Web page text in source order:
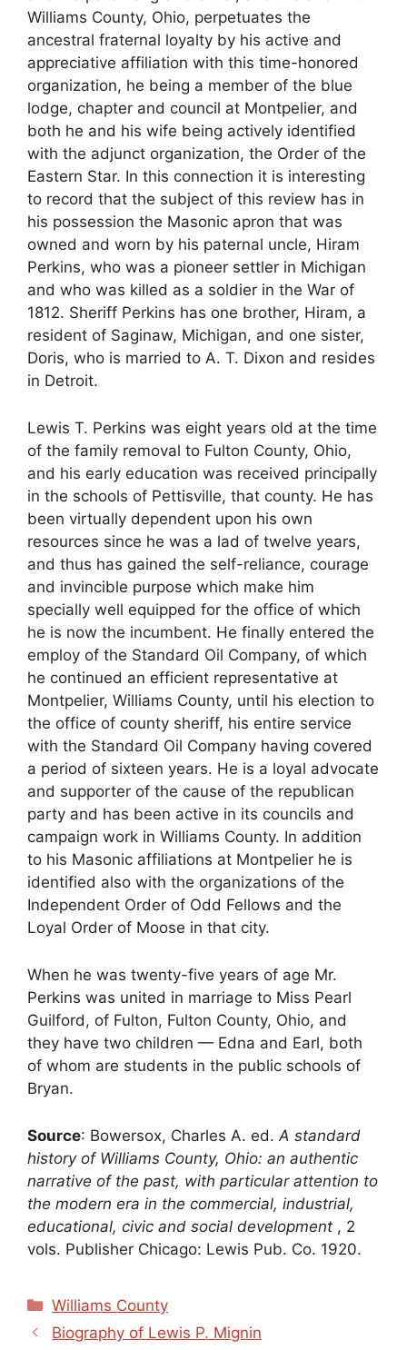
Williams County, Ohio, perpetuates the
ancestral fraternal loyalty by his active and
appreciative affiliation with this time-honored
organization, he being a member of the blue
lodge, chapter and council at Montpelier, and
both he and his wife being actively identified
with the adjunct organization, the Order of the
Eastern Star. In this connection it is interesting
to record that the subject of this review has in
his possession the Masonic apron that was
owned and worn by his paternal uncle, Hiram
Perkins, who was a pioneer settler in Michigan
and who was killed as a soldier in the War of
1812. Sheriff Perkins has one brother, Hiram, a
resident of Saginaw, Michigan, and one sister,
Doris, who is married to A. T. Dixon and resides
in Detroit.
Lewis T. Perkins was eight years old at the time
of the family removal to Fulton County, Ohio,
and his early education was received principally
in the schools of Pettisville, that county. He has
been virtually dependent upon his own
resources since he was a lad of twelve years,
and thus has gained the self-reliance, courage
and invincible purpose which make him
specially well equipped for the office of which
he is now the incumbent. He finally entered the
employ of the Standard Oil Company, of which
he continued an efficient representative at
Montpelier, Williams County, until his election to
the office of county sheriff, his entire service
with the Standard Oil Company having covered
a period of sixteen years. He is a loyal advocate
and supporter of the cause of the republican
party and has been active in its councils and
campaign work in Williams County. In addition
to his Masonic affiliations at Montpelier he is
identified also with the organizations of the
Independent Order of Odd Fellows and the
Loyal Order of Moose in that city.
When he was twenty-five years of age Mr.
Perkins was united in marriage to Miss Pearl
Guilford, of Fulton, Fulton County, Ohio, and
they have two children — Edna and Earl, both
of whom are students in the public schools of
Bryan.
Source: Bowersox, Charles A. ed.A standard
history of Williams County, Ohio: an authentic
narrative of the past, with particular attention to
the modern era in the commercial, industrial,
educational, civic and social development , 2
vols. Publisher Chicago: Lewis Pub. Co. 1920.
Categories
Williams County
Biography of Lewis P. Mignin